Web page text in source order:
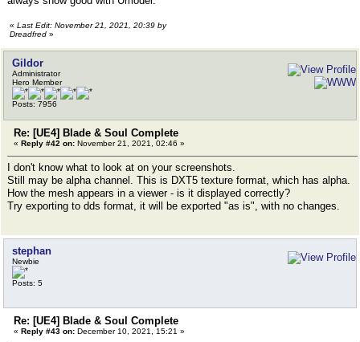
« Last Edit: November 21, 2021, 20:39 by
Dreadfred »
Gildor
Administrator
Hero Member
Posts: 7956
Re: [UE4] Blade & Soul Complete
« Reply #42 on: November 21, 2021, 02:46 »
I don't know what to look at on your screenshots.
Still may be alpha channel. This is DXT5 texture format, which has alpha.
How the mesh appears in a viewer - is it displayed correctly?
Try exporting to dds format, it will be exported "as is", with no changes.
stephan
Newbie
Posts: 5
Re: [UE4] Blade & Soul Complete
« Reply #43 on: December 10, 2021, 15:21 »